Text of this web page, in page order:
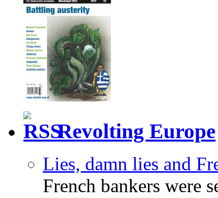
Revolting Europe
Lies, damn lies and
French bankers were